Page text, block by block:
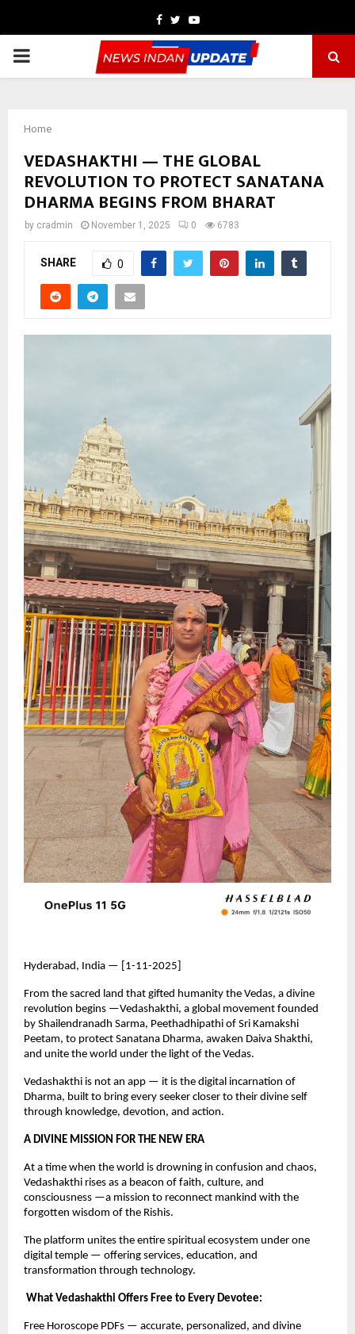
Facebook
TwitterYoutube
PRIMARY
Home
VEDASHAKTHI — THE GLOBAL
REVOLUTION TO PROTECT SANATANA
DHARMA BEGINS FROM BHARAT
by cradmin November 1, 2025 0 6783
SHARE 0
Hyderabad, India — [1-11-2025]
From the sacred land that gifted humanity the Vedas, a divine
revolution begins —Vedashakthi, a global movement founded
by Shailendranadh Sarma, Peethadhipathi of Sri Kamakshi
Peetam, to protect Sanatana Dharma, awaken Daiva Shakthi,
and unite the world under the light of the Vedas.
Vedashakthi is not an app — it is the digital incarnation of
Dharma, built to bring every seeker closer to their divine self
through knowledge, devotion, and action.
A DIVINE MISSION FOR THE NEW ERA
At a time when the world is drowning in confusion and chaos,
Vedashakthi rises as a beacon of faith, culture, and
consciousness —a mission to reconnect mankind with the
forgotten wisdom of the Rishis.
The platform unites the entire spiritual ecosystem under one
digital temple — offering services, education, and
transformation through technology.
What Vedashakthi Offers Free to Every Devotee:
Free Horoscope PDFs — accurate, personalized, and divine